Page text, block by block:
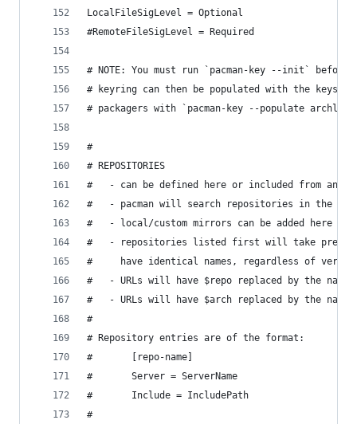
LocalFileSigLevel = Optional
#RemoteFileSigLevel = Required
# NOTE: You must run `pacman-key --init`
# keyring can then be populated with the keys
# packagers with `pacman-key --populate
#
# REPOSITORIES
#   - can be defined here or included from
#   - pacman will search repositories in the
#   - local/custom mirrors can be added here
#   - repositories listed first will take
#     have identical names, regardless of version
#   - URLs will have $repo replaced by the
#   - URLs will have $arch replaced by the
#
# Repository entries are of the format:
#       [repo-name]
#       Server = ServerName
#       Include = IncludePath
#